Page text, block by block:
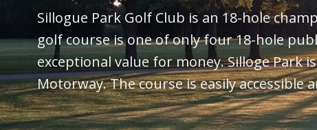
Sillogue Park Golf Club is an 18-hole
golf course is one of only four 18-hole
exceptional value for money. Silloge
Motorway. The course is easily